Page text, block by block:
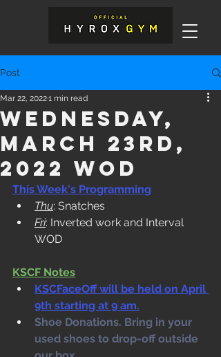
Post
Wednesday,
March 23rd,
2022 WOD
Mar 22, 20221 min read
This Week's Programming
Thu: Snatches
Fri: Inverted work and Interval
WOD
KSCF Notes
KSCFaceOff will be held on April
9th starting at 9 am.
Shoe Donations. Bring in your
used shoes to drop-off outside